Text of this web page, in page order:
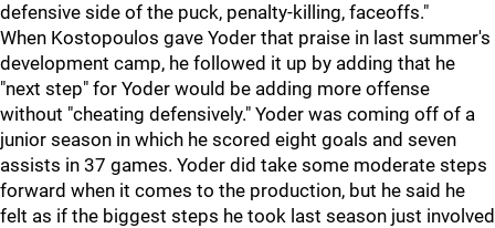
defensive side of the puck, penalty-killing, faceoffs."
When Kostopoulos gave Yoder that praise in last summer's
development camp, he followed it up by adding that he
"next step" for Yoder would be adding more offense
without "cheating defensively." Yoder was coming off of a
junior season in which he scored eight goals and seven
assists in 37 games. Yoder did take some moderate steps
forward when it comes to the production, but he said he
felt as if the biggest steps he took last season just involved